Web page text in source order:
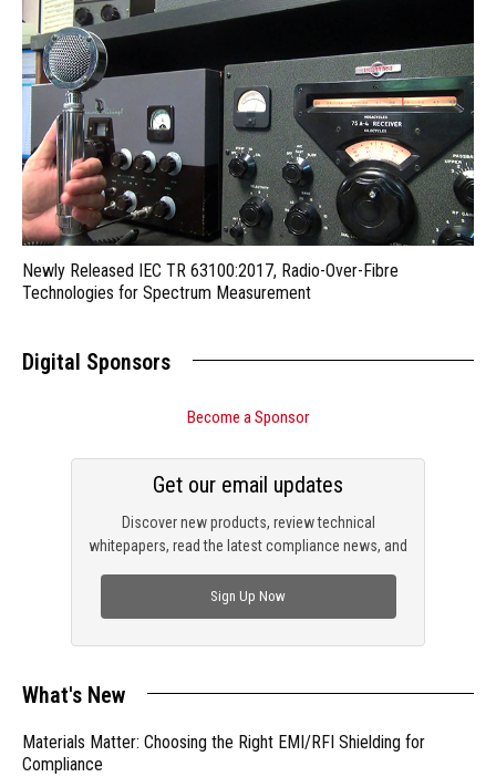
Newly Released IEC TR 63100:2017, Radio-Over-Fibre
Technologies for Spectrum Measurement
Digital Sponsors
Become a Sponsor
Discover new products, review technical
whitepapers, read the latest compliance news, and
Get our email updates
Sign Up Now
What's New
Materials Matter: Choosing the Right EMI/RFI Shielding for
Compliance